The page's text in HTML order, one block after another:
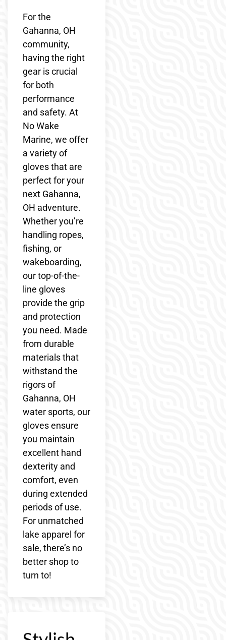
For the
Gahanna, OH
community,
having the right
gear is crucial
for both
performance
and safety. At
No Wake
Marine, we offer
a variety of
gloves that are
perfect for your
next Gahanna,
OH adventure.
Whether you’re
handling ropes,
fishing, or
wakeboarding,
our top-of-the-
line gloves
provide the grip
and protection
you need. Made
from durable
materials that
withstand the
rigors of
Gahanna, OH
water sports, our
gloves ensure
you maintain
excellent hand
dexterity and
comfort, even
during extended
periods of use.
For unmatched
lake apparel for
sale, there’s no
better shop to
turn to!